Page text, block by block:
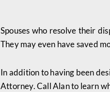
Spouses who resolve their
They may even have saved
In addition to having been
Attorney. Call Alan to learn